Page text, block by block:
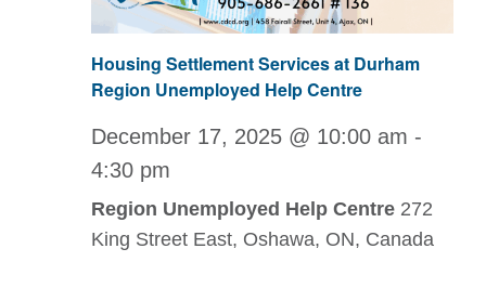
Housing Settlement Services at Durham
Region Unemployed Help Centre
December 17, 2025 @ 10:00 am -
4:30 pm
Region Unemployed Help Centre 272
King Street East, Oshawa, ON, Canada